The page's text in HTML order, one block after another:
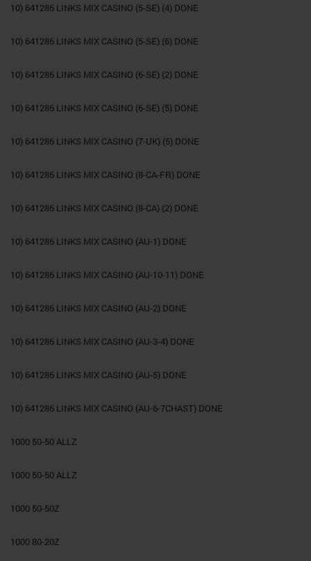
10) 641286 LINKS MIX CASINO (5-SE) (4) DONE
10) 641286 LINKS MIX CASINO (5-SE) (6) DONE
10) 641286 LINKS MIX CASINO (6-SE) (2) DONE
10) 641286 LINKS MIX CASINO (6-SE) (5) DONE
10) 641286 LINKS MIX CASINO (7-UK) (5) DONE
10) 641286 LINKS MIX CASINO (8-CA-FR) DONE
10) 641286 LINKS MIX CASINO (8-CA) (2) DONE
10) 641286 LINKS MIX CASINO (AU-1) DONE
10) 641286 LINKS MIX CASINO (AU-10-11) DONE
10) 641286 LINKS MIX CASINO (AU-2) DONE
10) 641286 LINKS MIX CASINO (AU-3-4) DONE
10) 641286 LINKS MIX CASINO (AU-5) DONE
10) 641286 LINKS MIX CASINO (AU-6-7CHAST) DONE
1000 50-50 ALLZ
1000 50-50 ALLZ
1000 50-50Z
1000 80-20Z